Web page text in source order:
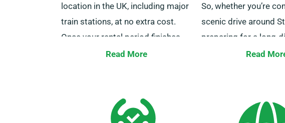
location in the UK, including major
train stations, at no extra cost.
Once your rental period finishes,
you can either drop the car at our
Read More
So, whether you’re
scenic drive around
preparing for a long-
journey, you can rest
chosen car is covered
Read